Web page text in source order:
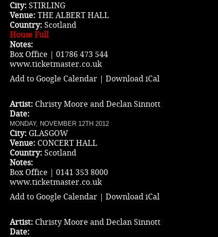
City: STIRLING
Venue: THE ALBERT HALL
Country: Scotland
House Full
Notes:
Box Office | 01786 473 544
www.ticketmaster.co.uk
Add to Google Calendar | Download iCal
Artist: Christy Moore and Declan Sinnott
Date:
MONDAY, NOVEMBER 12TH 2012
City: GLASGOW
Venue: CONCERT HALL
Country: Scotland
Notes:
Box Office | 0141 353 8000
www.ticketmaster.co.uk
Add to Google Calendar | Download iCal
Artist: Christy Moore and Declan Sinnott
Date: